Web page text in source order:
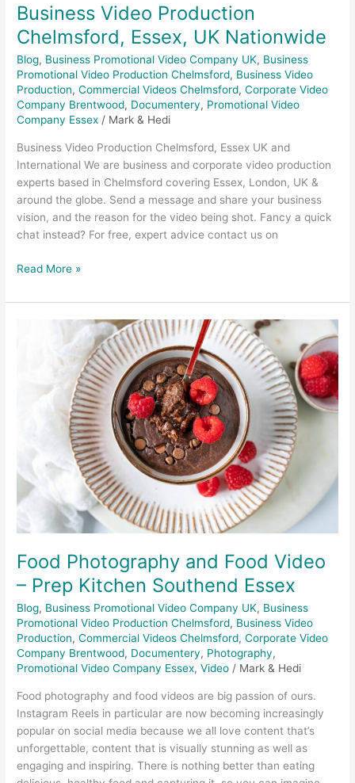
Business Video Production
Chelmsford, Essex, UK Nationwide
Blog, Business Promotional Video Company UK, Business
Promotional Video Production Chelmsford, Business Video
Production,Commercial Videos Chelmsford,Corporate Video
Company Brentwood, Documentery, Promotional Video
Company Essex / Mark & Hedi
Business Video Production Chelmsford, Essex UK and
International We are business and corporate video production
experts based in Chelmsford covering Essex, London, UK &
around the globe. Send a message and share your business
vision, and the reason for the video being shot. Fancy a quick
chat instead? For free, expert advice contact us on
Read More »
Food Photography and Food Video
– Prep Kitchen Southend Essex
Blog, Business Promotional Video Company UK, Business
Promotional Video Production Chelmsford, Business Video
Production,Commercial Videos Chelmsford,Corporate Video
Company Brentwood, Documentery, Photography,
Promotional Video Company Essex,Video / Mark & Hedi
Food photography and food videos are big passion of ours.
Instagram Reels in particular are now becoming increasingly
popular on social media because we all love content that’s
unforgettable, content that is visually stunning as well as
engaging and inspiring. There is nothing better than eating
Photography
Video
Southend
Essex